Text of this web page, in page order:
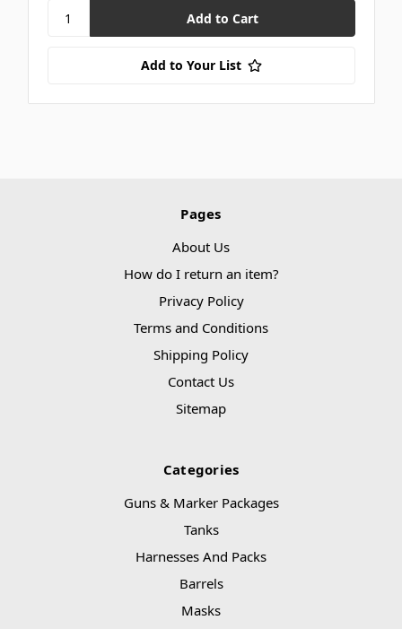
Add to Your List
Pages
About Us
How do I return an item?
Privacy Policy
Terms and Conditions
Shipping Policy
Contact Us
Sitemap
Categories
Guns & Marker Packages
Tanks
Harnesses And Packs
Barrels
Masks